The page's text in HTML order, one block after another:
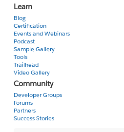
Learn
Blog
Certification
Events and Webinars
Podcast
Sample Gallery
Tools
Trailhead
Video Gallery
Community
Developer Groups
Forums
Partners
Success Stories